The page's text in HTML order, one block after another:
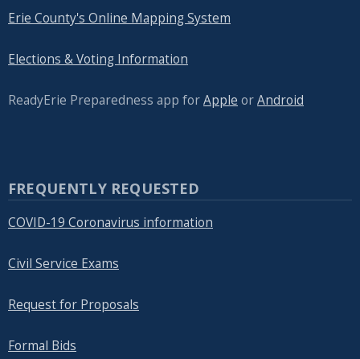
Erie County's Online Mapping System
Elections & Voting Information
ReadyErie Preparedness app forApple orAndroid
FREQUENTLY REQUESTED
COVID-19 Coronavirus information
Civil Service Exams
Request for Proposals
Formal Bids